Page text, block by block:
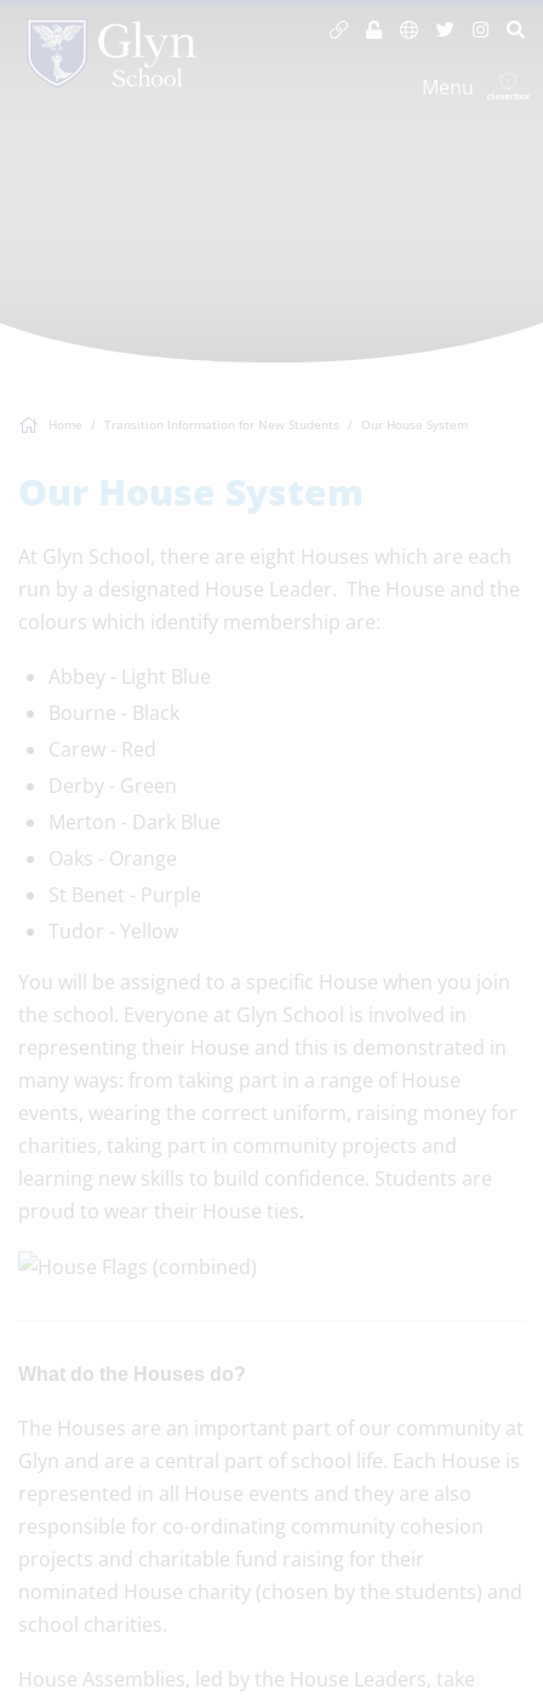
Menu
Home Transition Information for New Students Our House System
Our House System
At Glyn School, there are eight Houses which are each
run by a designated House Leader. The House and the
colours which identify membership are:
Abbey - Light Blue
Bourne - Black
Carew - Red
Derby - Green
Merton - Dark Blue
Oaks - Orange
St Benet - Purple
Tudor - Yellow
You will be assigned to a specific House when you join
the school. Everyone at Glyn School is involved in
representing their House and this is demonstrated in
many ways: from taking part in a range of House
events, wearing the correct uniform, raising money for
charities, taking part in community projects and
learning new skills to build confidence. Students are
proud to wear their House ties.
What do the Houses do?
The Houses are an important part of our community at
Glyn and are a central part of school life. Each House is
represented in all House events and they are also
responsible for co-ordinating community cohesion
projects and charitable fund raising for their
nominated House charity (chosen by the students) and
school charities.
House Assemblies, led by the House Leaders, take